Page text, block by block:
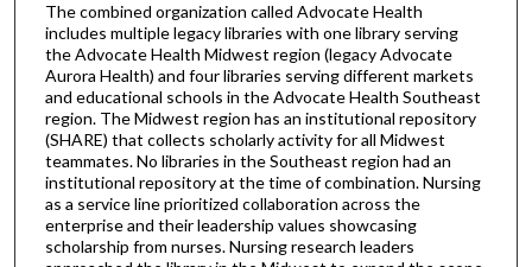
The combined organization called Advocate Health
includes multiple legacy libraries with one library serving
the Advocate Health Midwest region (legacy Advocate
Aurora Health) and four libraries serving different markets
and educational schools in the Advocate Health Southeast
region. The Midwest region has an institutional repository
(SHARE) that collects scholarly activity for all Midwest
teammates. No libraries in the Southeast region had an
institutional repository at the time of combination. Nursing
as a service line prioritized collaboration across the
enterprise and their leadership values showcasing
scholarship from nurses. Nursing research leaders